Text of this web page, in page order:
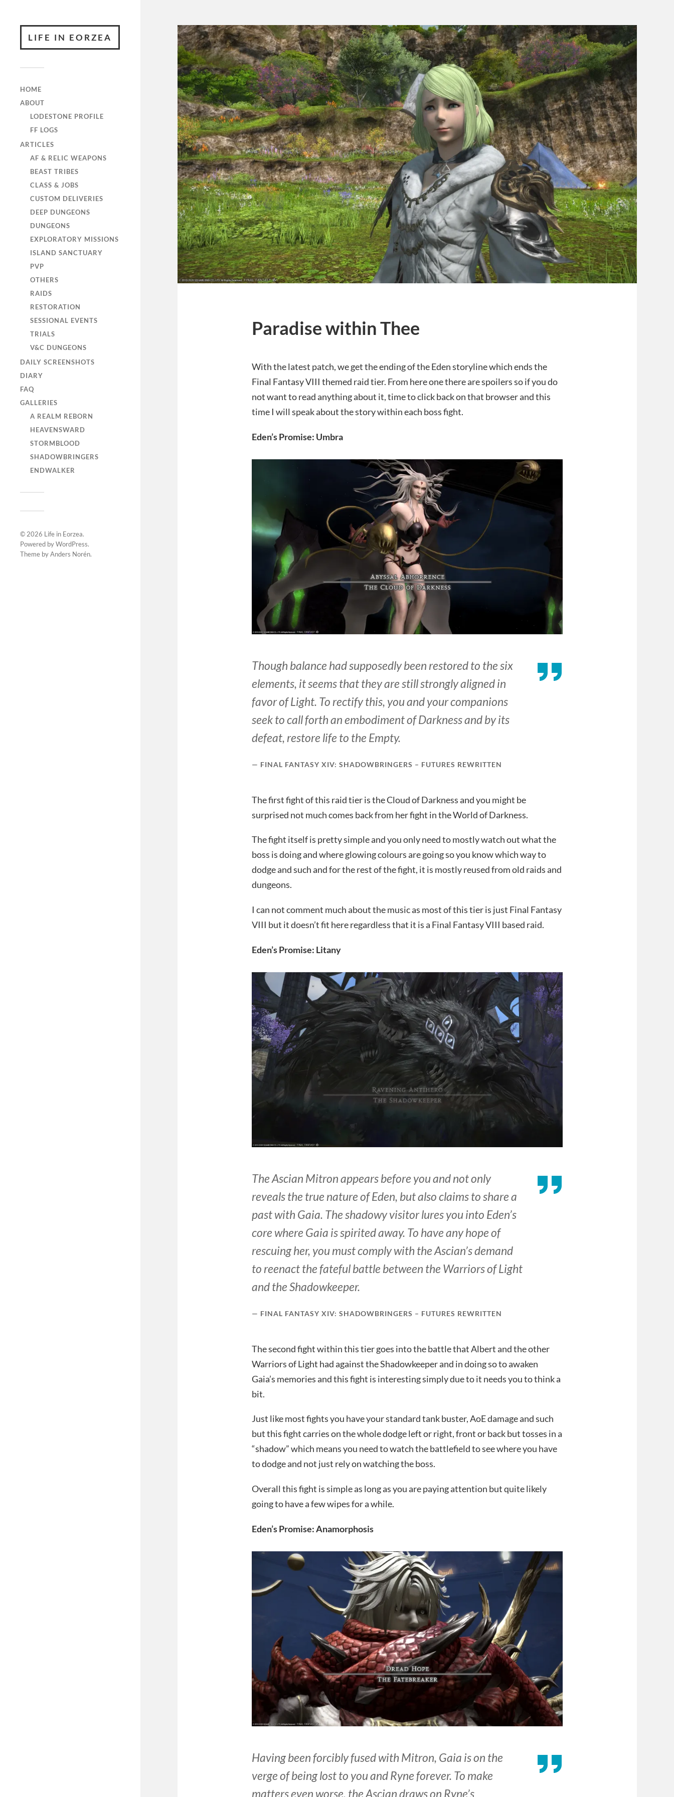
LIFE IN EORZEA
HOME
ABOUT
LODESTONE PROFILE
FF LOGS
ARTICLES
AF & RELIC WEAPONS
BEAST TRIBES
CLASS & JOBS
CUSTOM DELIVERIES
DEEP DUNGEONS
DUNGEONS
EXPLORATORY MISSIONS
ISLAND SANCTUARY
PVP
OTHERS
RAIDS
RESTORATION
SESSIONAL EVENTS
TRIALS
V&C DUNGEONS
DAILY SCREENSHOTS
DIARY
FAQ
GALLERIES
A REALM REBORN
HEAVENSWARD
STORMBLOOD
SHADOWBRINGERS
ENDWALKER
© 2026 Life in Eorzea.
Powered byWordPress.
Theme byAnders Norén.
Paradise within Thee
With the latest patch, we get the ending of the Eden storyline which ends the
Final Fantasy VIII themed raid tier. From here one there are spoilers so if you do
not want to read anything about it, time to click back on that browser and this
time I will speak about the story within each boss fight.
Eden’s Promise: Umbra
Though balance had supposedly been restored to the six
elements, it seems that they are still strongly aligned in
favor of Light. To rectify this, you and your companions
seek to call forth an embodiment of Darkness and by its
defeat, restore life to the Empty.
FINAL FANTASY XIV: SHADOWBRINGERS – FUTURES REWRITTEN
The first fight of this raid tier is the Cloud of Darkness and you might be
surprised not much comes back from her fight in the World of Darkness.
The fight itself is pretty simple and you only need to mostly watch out what the
boss is doing and where glowing colours are going so you know which way to
dodge and such and for the rest of the fight, it is mostly reused from old raids and
dungeons.
I can not comment much about the music as most of this tier is just Final Fantasy
VIII but it doesn’t fit here regardless that it is a Final Fantasy VIII based raid.
Eden’s Promise: Litany
The Ascian Mitron appears before you and not only
reveals the true nature of Eden, but also claims to share a
past with Gaia. The shadowy visitor lures you into Eden’s
core where Gaia is spirited away. To have any hope of
rescuing her, you must comply with the Ascian’s demand
to reenact the fateful battle between the Warriors of Light
and the Shadowkeeper.
FINAL FANTASY XIV: SHADOWBRINGERS – FUTURES REWRITTEN
The second fight within this tier goes into the battle that Albert and the other
Warriors of Light had against the Shadowkeeper and in doing so to awaken
Gaia’s memories and this fight is interesting simply due to it needs you to think a
bit.
Just like most fights you have your standard tank buster, AoE damage and such
but this fight carries on the whole dodge left or right, front or back but tosses in a
“shadow” which means you need to watch the battlefield to see where you have
to dodge and not just rely on watching the boss.
Overall this fight is simple as long as you are paying attention but quite likely
going to have a few wipes for a while.
Eden’s Promise: Anamorphosis
Having been forcibly fused with Mitron, Gaia is on the
verge of being lost to you and Ryne forever. To make
matters even worse, the Ascian draws on Ryne’s